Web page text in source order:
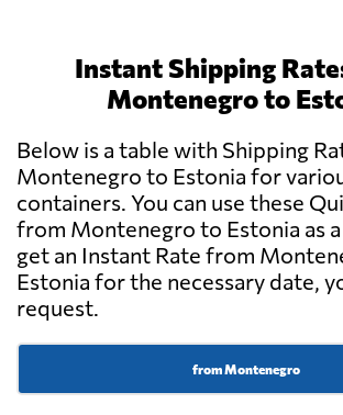
Instant Shipping
Montenegro to
Below is a table with Shipping
Montenegro to Estonia for
containers. You can use these
from Montenegro to Estonia as
get an Instant Rate from
Estonia for the necessary date,
request.
from Montenegro